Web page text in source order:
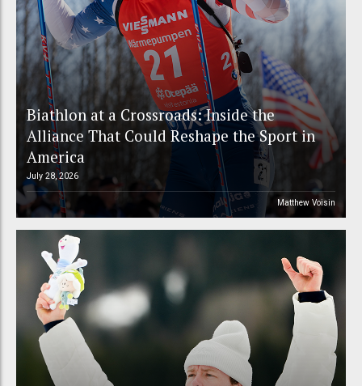
Biathlon at a Crossroads: Inside the
Alliance That Could Reshape the Sport in
America
July 28, 2026
Matthew Voisin